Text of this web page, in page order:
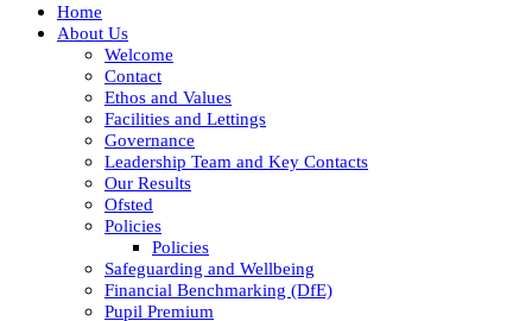
Home
About Us
Welcome
Contact
Ethos and Values
Facilities and Lettings
Governance
Leadership Team and Key Contacts
Our Results
Ofsted
Policies
Policies
Safeguarding and Wellbeing
Financial Benchmarking (DfE)
Pupil Premium